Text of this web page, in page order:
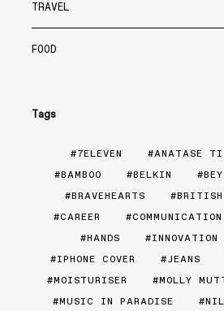
TRAVEL
FOOD
Tags
7ELEVEN
ANATASE
BAMBOO
BELKIN
BRAVEHEARTS
BRITISH
CAREER
COMMUNICATION
HANDS
INNOVATION
IPHONE COVER
JEANS
MOISTURISER
MOLLY
MUSIC IN PARADISE